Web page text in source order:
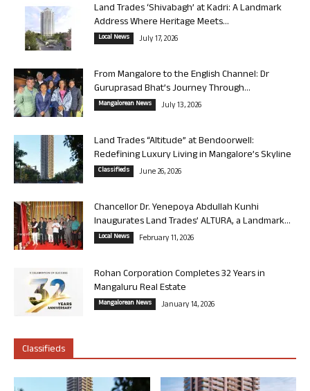
Land Trades ‘Shivabagh’ at Kadri: A Landmark
Address Where Heritage Meets...
Local News July 17, 2026
From Mangalore to the English Channel: Dr
Guruprasad Bhat’s Journey Through...
Mangalorean News July 13, 2026
Land Trades “Altitude” at Bendoorwell:
Redefining Luxury Living in Mangalore’s Skyline
Classifieds June 26, 2026
Chancellor Dr. Yenepoya Abdullah Kunhi
Inaugurates Land Trades’ ALTURA, a Landmark...
Local News February 11, 2026
Rohan Corporation Completes 32 Years in
Mangaluru Real Estate
Mangalorean News January 14, 2026
Classifieds